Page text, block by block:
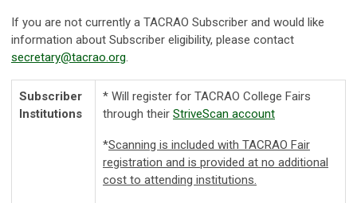
If you are not currently a TACRAO Subscriber and would like
information about Subscriber eligibility, please contact
secretary@tacrao.org.
Subscriber
Institutions
* Will register for TACRAO College Fairs
through their StriveScan account
*Scanning is included with TACRAO Fair
registration and is provided at no additional
cost to attending institutions.